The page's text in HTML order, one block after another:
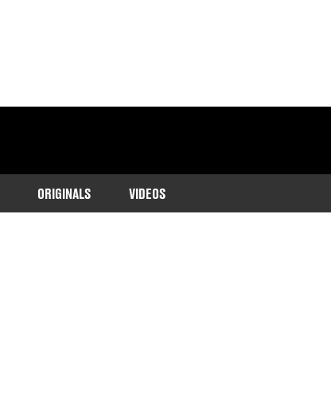
ORIGINALS VIDEOS